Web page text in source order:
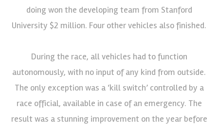
doing won the developing team from Stanford
University $2 million. Four other vehicles also finished.
During the race, all vehicles had to function
autonomously, with no input of any kind from outside.
The only exception was a ‘kill switch’ controlled by a
race official, available in case of an emergency. The
result was a stunning improvement on the year before